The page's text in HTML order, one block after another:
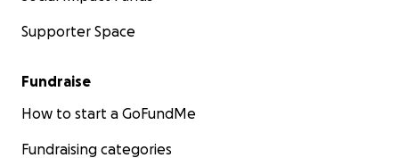
Supporter Space
Fundraise
How to start a GoFundMe
Fundraising categories